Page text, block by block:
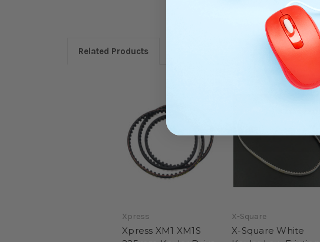
Related Products
Xpress
Xpress XM1 XM1S
X-Square
X-Square White